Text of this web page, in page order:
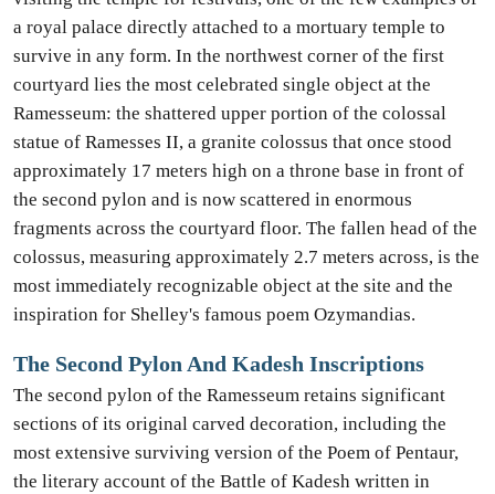
a royal palace directly attached to a mortuary temple to
survive in any form. In the northwest corner of the first
courtyard lies the most celebrated single object at the
Ramesseum: the shattered upper portion of the colossal
statue of Ramesses II, a granite colossus that once stood
approximately 17 meters high on a throne base in front of
the second pylon and is now scattered in enormous
fragments across the courtyard floor. The fallen head of the
colossus, measuring approximately 2.7 meters across, is the
most immediately recognizable object at the site and the
inspiration for Shelley's famous poem Ozymandias.
The Second Pylon And Kadesh Inscriptions
The second pylon of the Ramesseum retains significant
sections of its original carved decoration, including the
most extensive surviving version of the Poem of Pentaur,
the literary account of the Battle of Kadesh written in